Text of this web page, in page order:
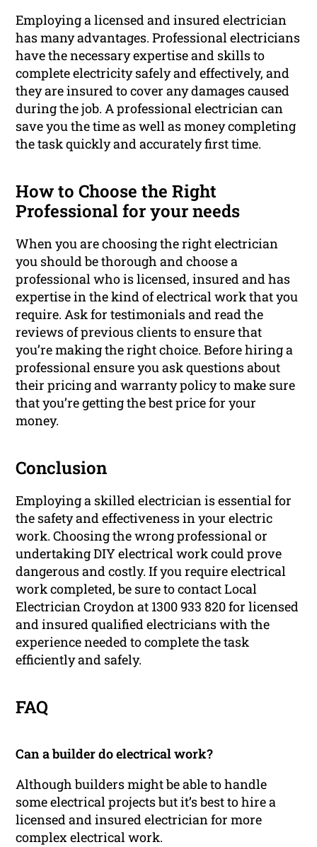
Employing a licensed and insured electrician
has many advantages. Professional electricians
have the necessary expertise and skills to
complete electricity safely and effectively, and
they are insured to cover any damages caused
during the job. A professional electrician can
save you the time as well as money completing
the task quickly and accurately first time.
How to Choose the Right
Professional for your needs
When you are choosing the right electrician
you should be thorough and choose a
professional who is licensed, insured and has
expertise in the kind of electrical work that you
require. Ask for testimonials and read the
reviews of previous clients to ensure that
you’re making the right choice. Before hiring a
professional ensure you ask questions about
their pricing and warranty policy to make sure
that you’re getting the best price for your
money.
Conclusion
Employing a skilled electrician is essential for
the safety and effectiveness in your electric
work. Choosing the wrong professional or
undertaking DIY electrical work could prove
dangerous and costly. If you require electrical
work completed, be sure to contact Local
Electrician Croydon at 1300 933 820 for licensed
and insured qualified electricians with the
experience needed to complete the task
efficiently and safely.
FAQ
Can a builder do electrical work?
Although builders might be able to handle
some electrical projects but it’s best to hire a
licensed and insured electrician for more
complex electrical work.